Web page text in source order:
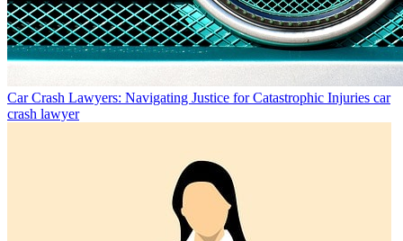
Car Crash Lawyers: Navigating Justice for Catastrophic Injuries car
crash lawyer